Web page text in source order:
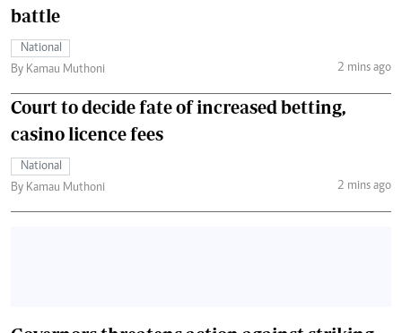
battle
National
By Kamau Muthoni
2 mins ago
Court to decide fate of increased betting,
casino licence fees
National
By Kamau Muthoni
2 mins ago